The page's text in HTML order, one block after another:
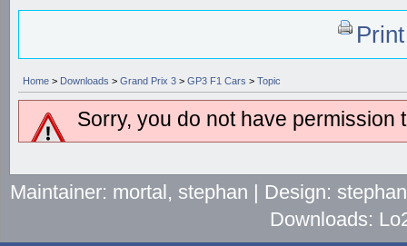
Home > Downloads > Grand Prix 3 > GP3 F1 Cars > Topic
Sorry, you do not have permission
Maintainer: mortal, stephan | Design:
Downloads: